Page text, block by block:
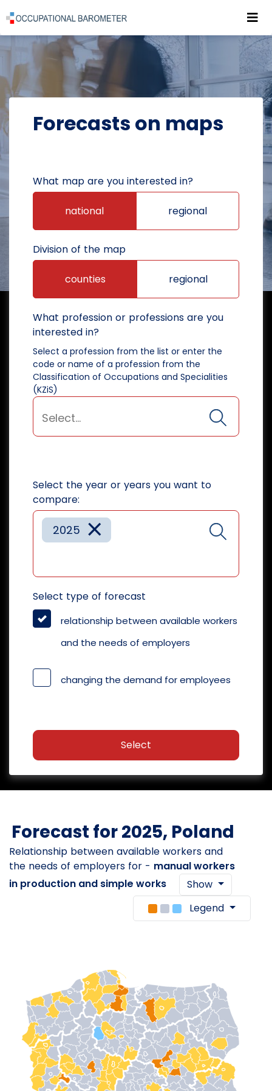
POWRÓT DO STRONY GŁÓWNEJ
FORECASTS FORECASTS ON MAPS
Forecasts on maps
What map are you interested in?
national regional
Division of the map
counties regional
What profession or professions are you
interested in?
Select a profession from the list or enter the
code or name of a profession from the
Classification of Occupations and Specialities
(KZiS)
Select the year or years you want to
compare:
×
2025
Select type of forecast
relationship between available workers
and the needs of employers
changing the demand for employees
Select
Forecast for 2025, Poland
Relationship between available workers and
the needs of employers for - manual workers
in production and simple works
Show
Legend